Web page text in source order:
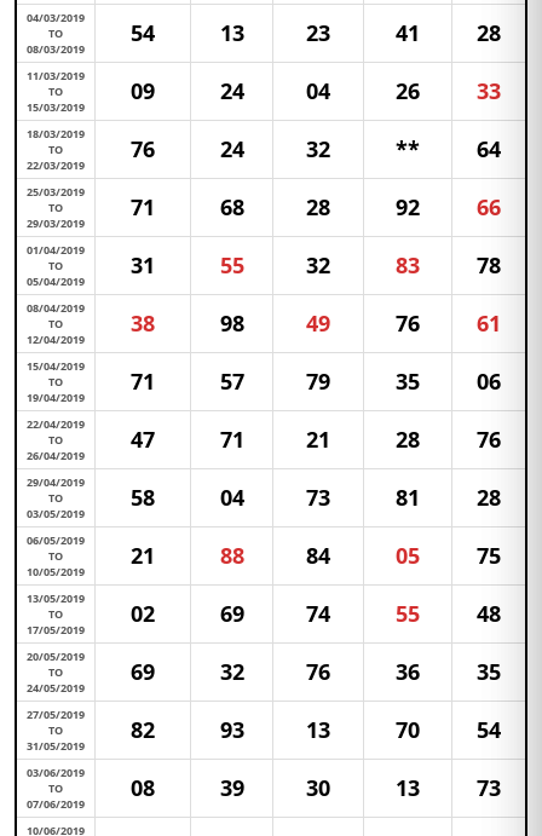
04/03/2019
TO
08/03/2019
54 13 23 41 28
11/03/2019
TO
15/03/2019
09 24 04 26 33
18/03/2019
TO
22/03/2019
76 24 32 ** 64
25/03/2019
TO
29/03/2019
71 68 28 92 66
01/04/2019
TO
05/04/2019
31 55 32 83 78
08/04/2019
TO
12/04/2019
38 98 49 76 61
15/04/2019
TO
19/04/2019
71 57 79 35 06
22/04/2019
TO
26/04/2019
47 71 21 28 76
29/04/2019
TO
03/05/2019
58 04 73 81 28
06/05/2019
TO
10/05/2019
21 88 84 05 75
13/05/2019
TO
17/05/2019
02 69 74 55 48
20/05/2019
TO
24/05/2019
69 32 76 36 35
27/05/2019
TO
31/05/2019
82 93 13 70 54
03/06/2019
TO
07/06/2019
08 39 30 13 73
10/06/2019